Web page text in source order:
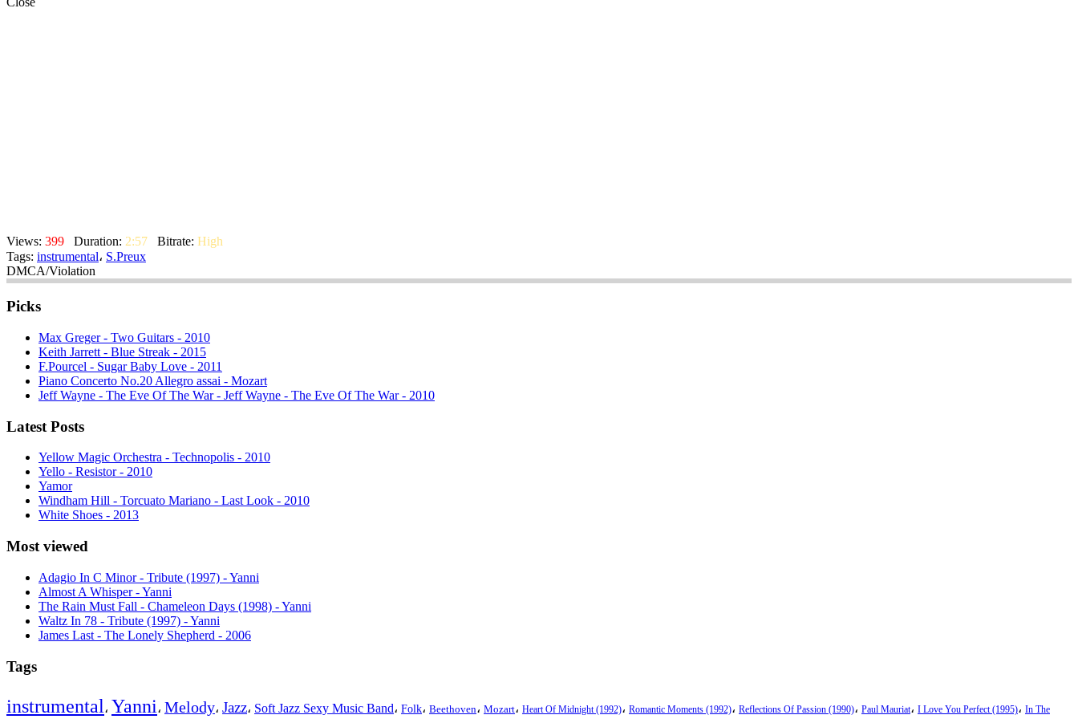
Views: 399 Duration: 2:57 Bitrate: High
Tags: instrumental، S.Preux
DMCA/Violation
Picks
Max Greger - Two Guitars - 2010
Keith Jarrett - Blue Streak - 2015
F.Pourcel - Sugar Baby Love - 2011
Piano Concerto No.20 Allegro assai - Mozart
Jeff Wayne - The Eve Of The War - Jeff Wayne - The Eve Of The War - 2010
Latest Posts
Yellow Magic Orchestra - Technopolis - 2010
Yello - Resistor - 2010
Yamor
Windham Hill - Torcuato Mariano - Last Look - 2010
White Shoes - 2013
Most viewed
Adagio In C Minor - Tribute (1997) - Yanni
Almost A Whisper - Yanni
The Rain Must Fall - Chameleon Days (1998) - Yanni
Waltz In 78 - Tribute (1997) - Yanni
James Last - The Lonely Shepherd - 2006
Tags
instrumental، Yanni، Melody، Jazz، Soft Jazz Sexy Music Band، Folk، Beethoven، Mozart، Heart Of Midnight (1992)، Romantic Moments (1992)، Reflections Of Passion (1990)، Paul Mauriat، I Love You Perfect (1995)، In The